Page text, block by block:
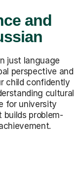
and
just language
perspective and
child confidently
cultural
for university
builds problem-